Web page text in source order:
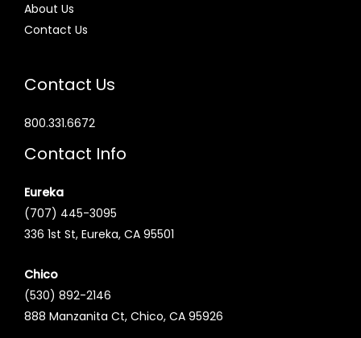
About Us
Contact Us
Contact Us
800.331.6672
Contact Info
Eureka
(707) 445-3095
336 1st St, Eureka, CA 95501
Chico
(530) 892-2146
888 Manzanita Ct, Chico, CA 95926